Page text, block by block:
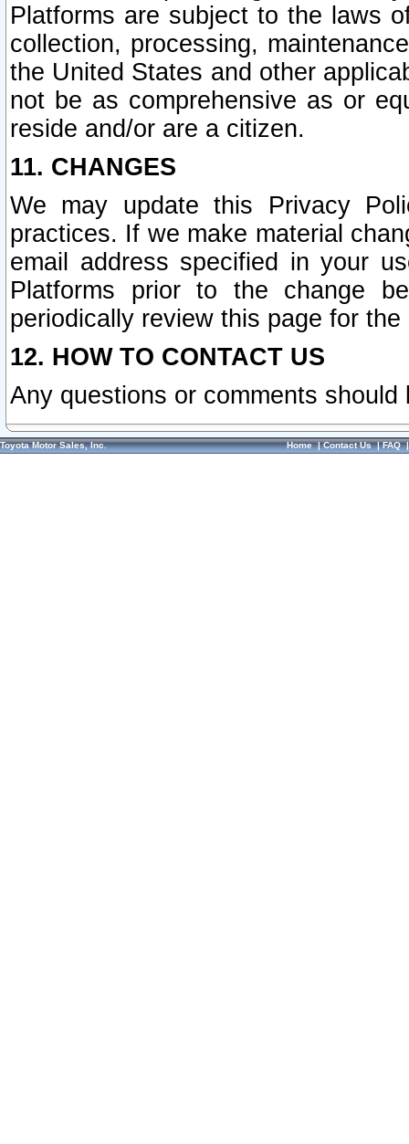
Platforms are subject to the laws
collection, processing,
the United States and other
not be as comprehensive as or
reside and/or are a citizen.
11. CHANGES
We may update this Privacy
practices. If we make material
email address specified in your
Platforms prior to the change
periodically review this page for
12. HOW TO CONTACT US
Any questions or comments
Toyota Motor Sales, Inc. Home|Contact Us|FAQ